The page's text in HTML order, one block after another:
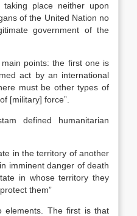
taking place neither upon
of the United Nation no
government of the
points: the first one is
act by an international
must be other types of
[military] force”.
defined humanitarian
in the territory of another
imminent danger of death
in whose territory they
them”
elements. The first is that